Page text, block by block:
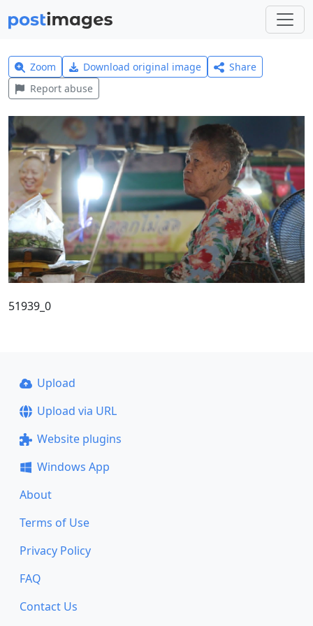
Zoom Download original image
Share
Report abuse
51939_0
Upload
Upload via URL
Website plugins
Windows App
About
Terms of Use
Privacy Policy
FAQ
Contact Us